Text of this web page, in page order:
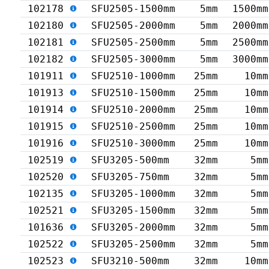
102178
SFU2505-1500mm 5mm
1500mm
102180
SFU2505-2000mm 5mm
2000mm
102181
SFU2505-2500mm 5mm
2500mm
102182
SFU2505-3000mm 5mm
3000mm
101911
SFU2510-1000mm 25mm
10mm
101913
SFU2510-1500mm 25mm
10mm
101914
SFU2510-2000mm 25mm
10mm
101915
SFU2510-2500mm 25mm
10mm
101916
SFU2510-3000mm 25mm
10mm
102519
SFU3205-500mm 32mm
5mm
102520
SFU3205-750mm 32mm
5mm
102135
SFU3205-1000mm 32mm
5mm
102521
SFU3205-1500mm 32mm
5mm
101636
SFU3205-2000mm 32mm
5mm
102522
SFU3205-2500mm 32mm
5mm
102523
SFU3210-500mm 32mm 10mm